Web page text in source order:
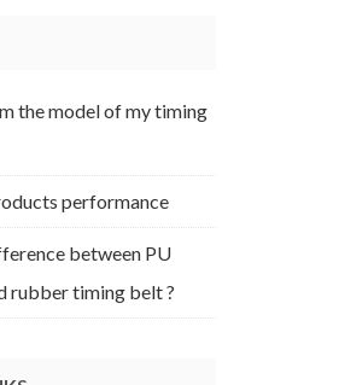
the model of my timing
performance
between PU
rubber timing belt ?